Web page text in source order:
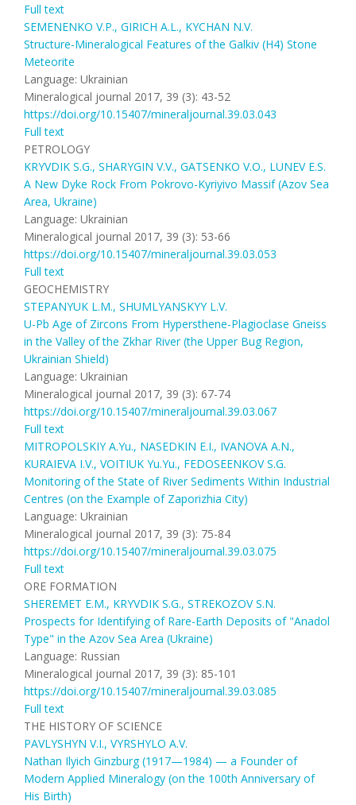
Full text
SEMENENKO V.P., GIRICH А.L., KYCHAN N.V.
Structure-Mineralogical Features of the Galkiv (H4) Stone
Meteorite
Language: Ukrainian
Mineralogical journal 2017, 39 (3): 43-52
https://doi.org/10.15407/mineraljournal.39.03.043
Full text
PETROLOGY
KRYVDIK S.G., SHARYGIN V.V., GATSENKO V.O., LUNEV E.S.
A New Dyke Rock From Pokrovo-Kyriyivo Massif (Azov Sea
Area, Ukraine)
Language: Ukrainian
Mineralogical journal 2017, 39 (3): 53-66
https://doi.org/10.15407/mineraljournal.39.03.053
Full text
GEOCHEMISTRY
STEPANYUK L.M., SHUMLYANSKYY L.V.
U-Pb Age of Zircons From Hypersthene-Plagioclase Gneiss
in the Valley of the Zkhar River (the Upper Bug Region,
Ukrainian Shield)
Language: Ukrainian
Mineralogical journal 2017, 39 (3): 67-74
https://doi.org/10.15407/mineraljournal.39.03.067
Full text
MITROPOLSKIY A.Yu., NASEDKIN E.I., IVANOVA A.N.,
KURAIEVA I.V., VOITIUK Yu.Yu., FEDOSEENKOV S.G.
Monitoring of the State of River Sediments Within Industrial
Centres (on the Example of Zaporizhia City)
Language: Ukrainian
Mineralogical journal 2017, 39 (3): 75-84
https://doi.org/10.15407/mineraljournal.39.03.075
Full text
ORE FORMATION
SHEREMET E.M., KRYVDIK S.G., STREKOZOV S.N.
Prospects for Identifying of Rare-Earth Deposits of "Anadol
Type" in the Azov Sea Area (Ukraine)
Language: Russian
Mineralogical journal 2017, 39 (3): 85-101
https://doi.org/10.15407/mineraljournal.39.03.085
Full text
THE HISTORY OF SCIENCE
PAVLYSHYN V.I., VYRSHYLO A.V.
Nathan Ilyich Ginzburg (1917—1984) — a Founder of
Modern Applied Mineralogy (on the 100th Anniversary of
His Birth)